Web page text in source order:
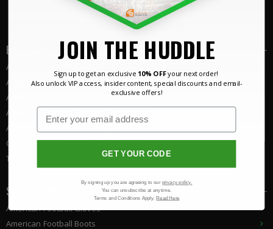
SIGN UP
EQUIPMENT
American
AmericanFootball Shoulder Pads
American
Protective Equipment
American
American
Football Accessories
Custom American FootballEquipment
Team Hub
SPORTSWEAR
American Football Gloves
American Football Boots
JOIN THE HUDDLE
Sign up to get an exclusive 10% OFFyour next order!
Also unlock VIP access, insider content, special discounts and email-
exclusive offers!
GET YOUR CODE
By signing up you are agreeing to our privacy policy.
You can unsubscribe at anytime.
Terms and Conditions Apply. Read Here